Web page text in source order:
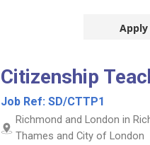
Citizenship
Job Ref: SD/CTTP1
Richmond and London in
Thames and City of London